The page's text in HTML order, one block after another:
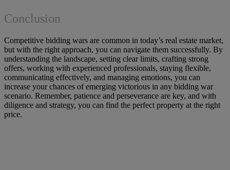
Conclusion
Competitive bidding wars are common in today’s real estate market,
but with the right approach, you can navigate them successfully. By
understanding the landscape, setting clear limits, crafting strong
offers, working with experienced professionals, staying flexible,
communicating effectively, and managing emotions, you can
increase your chances of emerging victorious in any bidding war
scenario. Remember, patience and perseverance are key, and with
diligence and strategy, you can find the perfect property at the right
price.